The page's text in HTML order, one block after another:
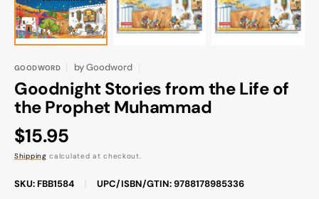
GOODWORD byGoodword
Goodnight Stories from the Life of
the Prophet Muhammad
Regular
price
$15.95
Shipping calculated at checkout.
SKU: FBB1584 UPC/ISBN/GTIN: 9788178985336